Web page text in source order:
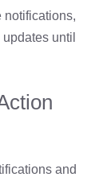
notifications,
until
and